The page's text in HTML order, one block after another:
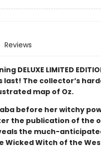
Reviews
DELUXE LIMITED
The collector’s
map of Oz.
before her witchy
the publication of the
the much-
Wicked Witch of the